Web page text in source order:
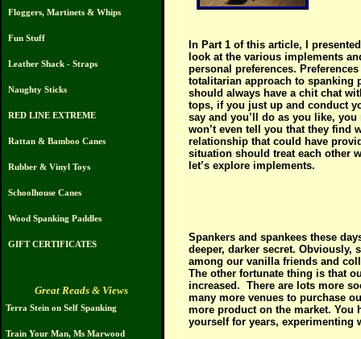
Floggers, Martinets & Whips
Fun Stuff
Leather Shack - Straps
Naughty Sticks
RED LINE EXTREME
Rattan & Bamboo Canes
Rubber & Vinyl Toys
Schoolhouse Canes
Wood Spanking Paddles
GIFT CERTIFICATES
Great Reads & Views
Terra Stein on Self Spanking
Train Your Man, Ms Marwood
In Part 1 of this article, I
look at the various implements
personal preferences.
totalitarian approach to spanking
should always have a chit chat
tops, if you just up and conduct
say and you’ll do as you like,
won’t even tell you that they find
relationship that could have
situation should treat each other
let’s explore implements.
Spankers and spankees these
deeper, darker secret.
among our vanilla friends and
The other fortunate thing is that
increased. There are lots more
many more venues to purchase
more product on the market. You
yourself for years, experimenting